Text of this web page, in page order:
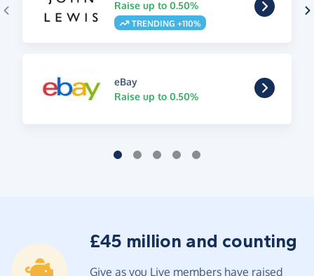
Raise up to 0.50%
TRENDING +110%
eBay
Raise up to 0.50%
£45 million and counting
Give as you Live members have raised